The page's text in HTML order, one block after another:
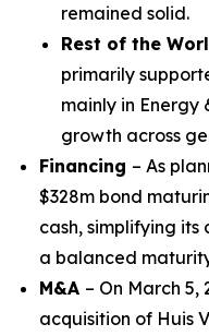
remained solid.
Rest of the
primarily
mainly in Energy
growth across
Financing – As
$328m bond
cash, simplifying
a balanced
M&A – On March
acquisition of Huis